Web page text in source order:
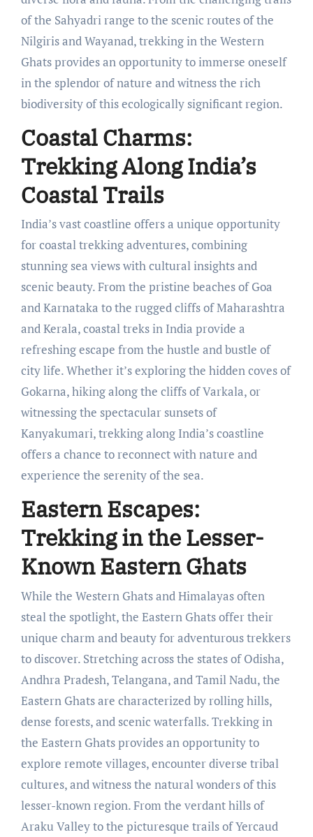
of the Sahyadri range to the scenic routes of the
Nilgiris and Wayanad, trekking in the Western
Ghats provides an opportunity to immerse oneself
in the splendor of nature and witness the rich
biodiversity of this ecologically significant region.
Coastal Charms:
Trekking Along India’s
Coastal Trails
India’s vast coastline offers a unique opportunity
for coastal trekking adventures, combining
stunning sea views with cultural insights and
scenic beauty. From the pristine beaches of Goa
and Karnataka to the rugged cliffs of Maharashtra
and Kerala, coastal treks in India provide a
refreshing escape from the hustle and bustle of
city life. Whether it’s exploring the hidden coves of
Gokarna, hiking along the cliffs of Varkala, or
witnessing the spectacular sunsets of
Kanyakumari, trekking along India’s coastline
offers a chance to reconnect with nature and
experience the serenity of the sea.
Eastern Escapes:
Trekking in the Lesser-
Known Eastern Ghats
While the Western Ghats and Himalayas often
steal the spotlight, the Eastern Ghats offer their
unique charm and beauty for adventurous trekkers
to discover. Stretching across the states of Odisha,
Andhra Pradesh, Telangana, and Tamil Nadu, the
Eastern Ghats are characterized by rolling hills,
dense forests, and scenic waterfalls. Trekking in
the Eastern Ghats provides an opportunity to
explore remote villages, encounter diverse tribal
cultures, and witness the natural wonders of this
lesser-known region. From the verdant hills of
Araku Valley to the picturesque trails of Yercaud